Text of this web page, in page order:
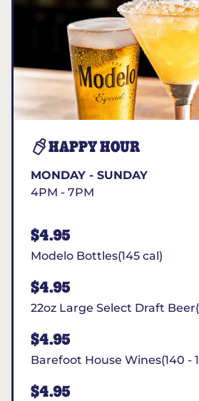
HAPPY HOUR
MONDAY - SUNDAY
4PM - 7PM
$4.95
Modelo Bottles(145 cal)
$4.95
22oz Large Select Draft
$4.95
Barefoot House Wines(140 -
$4.95